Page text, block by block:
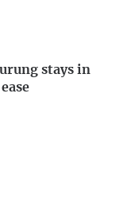
stays in